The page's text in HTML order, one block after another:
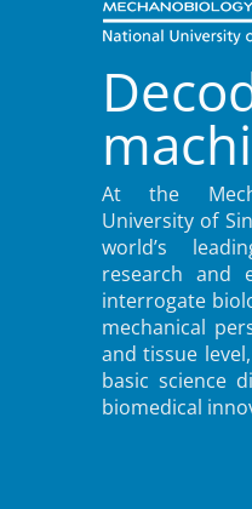
At the
University of
world’s
research and
interrogate
mechanical
and tissue
basic science
biomedical